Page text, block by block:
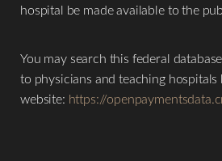
hospital be made available to the
You may search this federal
to physicians and teaching
website: https://